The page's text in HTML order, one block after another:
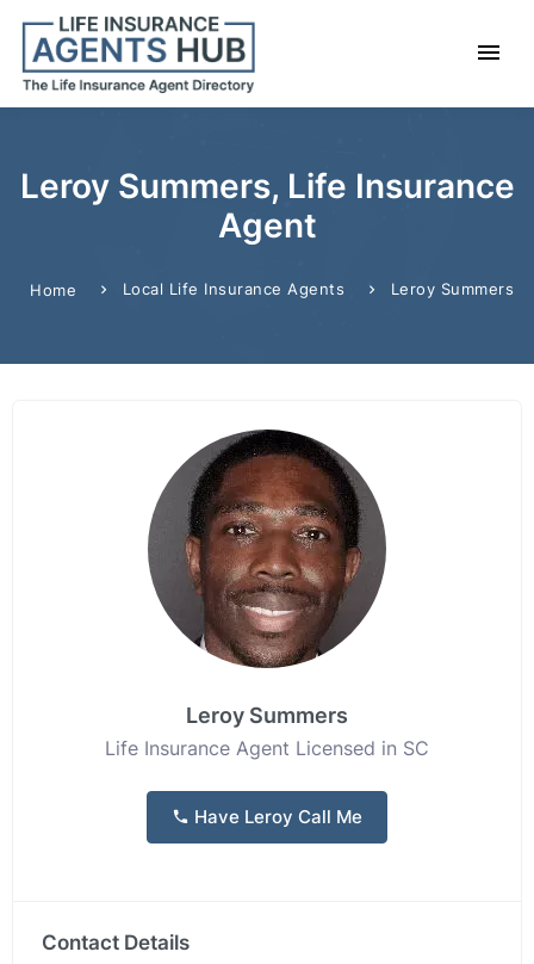
Leroy Summers, Life Insurance
Agent
Home Local Life Insurance Agents Leroy Summers
Leroy Summers
Life Insurance Agent Licensed in SC
Have Leroy Call Me
Contact Details